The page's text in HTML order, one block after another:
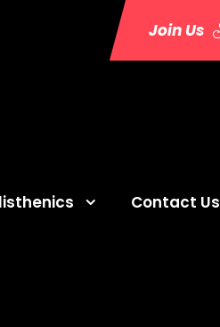
Join Us
Contact Us